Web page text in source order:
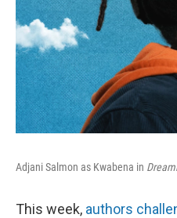
Adjani Salmon as Kwabena in
This week, authors